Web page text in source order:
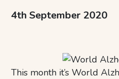
4th September 2020
This month it’s World